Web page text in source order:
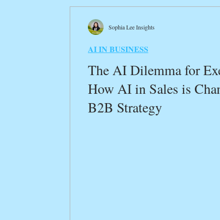
Customer Experience Optimization
B2B Digital Marketing Sustainability in
The AI Dilemma for
How AI in Sales is
B2B Strategy
AI IN BUSINESS
Sophia Lee Insights